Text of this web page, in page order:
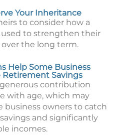
Your Inheritance
to consider how a
to strengthen their
the long term.
Help Some Business
Retirement Savings
contribution
with age, which may
business owners to catch
and significantly
incomes.